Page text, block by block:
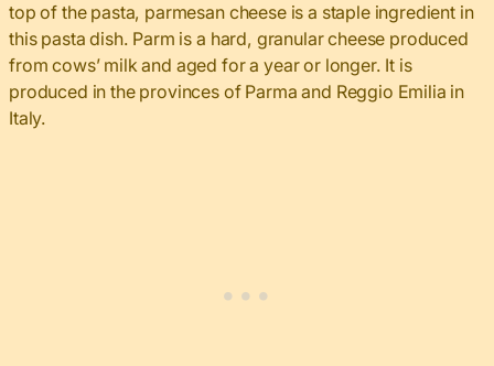
top of the pasta, parmesan cheese is a staple ingredient in
this pasta dish. Parm is a hard, granular cheese produced
from cows’ milk and aged for a year or longer. It is
produced in the provinces of Parma and Reggio Emilia in
Italy.